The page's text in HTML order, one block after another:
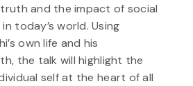
and the impact of social
today’s world. Using
own life and his
the talk will highlight the
self at the heart of all